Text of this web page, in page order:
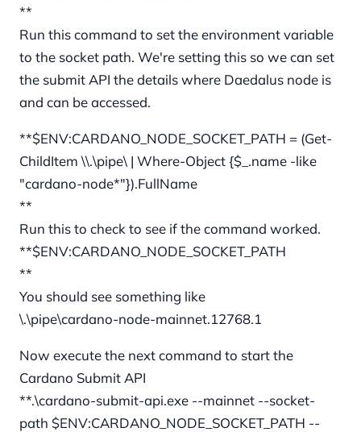
**
Run this command to set the environment variable
to the socket path. We're setting this so we can set
the submit API the details where Daedalus node is
and can be accessed.
**$ENV:CARDANO_NODE_SOCKET_PATH = (Get-
ChildItem \\.\pipe\ | Where-Object {$_.name -like
"cardano-node*"}).FullName
**
Run this to check to see if the command worked.
**$ENV:CARDANO_NODE_SOCKET_PATH
**
You should see something like
\.\pipe\cardano-node-mainnet.12768.1
Now execute the next command to start the
Cardano Submit API
**.\cardano-submit-api.exe --mainnet --socket-
path $ENV:CARDANO_NODE_SOCKET_PATH --